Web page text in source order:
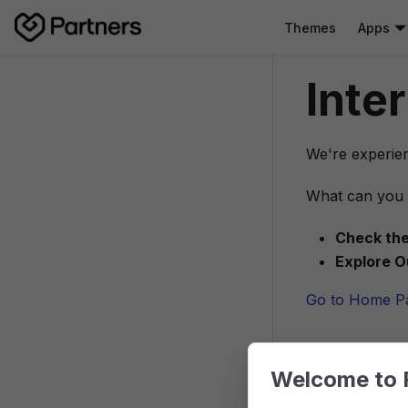
Themes Apps
We're
What can you
Check
Explore
Go to Home
Welcome to